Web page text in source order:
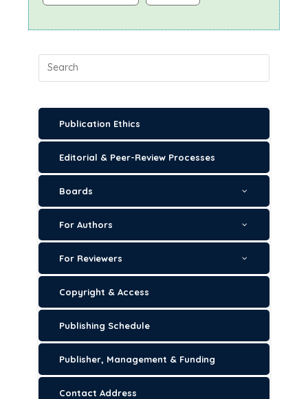
Publication Ethics
Editorial & Peer-Review Processes
Boards
For Authors
For Reviewers
Copyright & Access
Publishing Schedule
Publisher, Management & Funding
Contact Address